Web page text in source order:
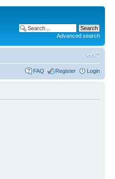
Advanced search
FAQ Register Login